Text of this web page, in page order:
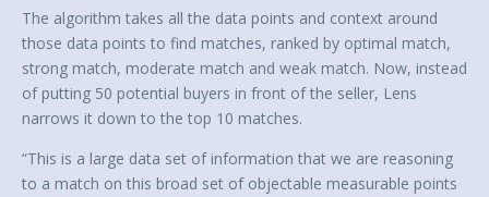
The algorithm takes all the data points and context around
those data points to find matches, ranked by optimal match,
strong match, moderate match and weak match. Now, instead
of putting 50 potential buyers in front of the seller, Lens
narrows it down to the top 10 matches.
“This is a large data set of information that we are reasoning
to a match on this broad set of objectable measurable points